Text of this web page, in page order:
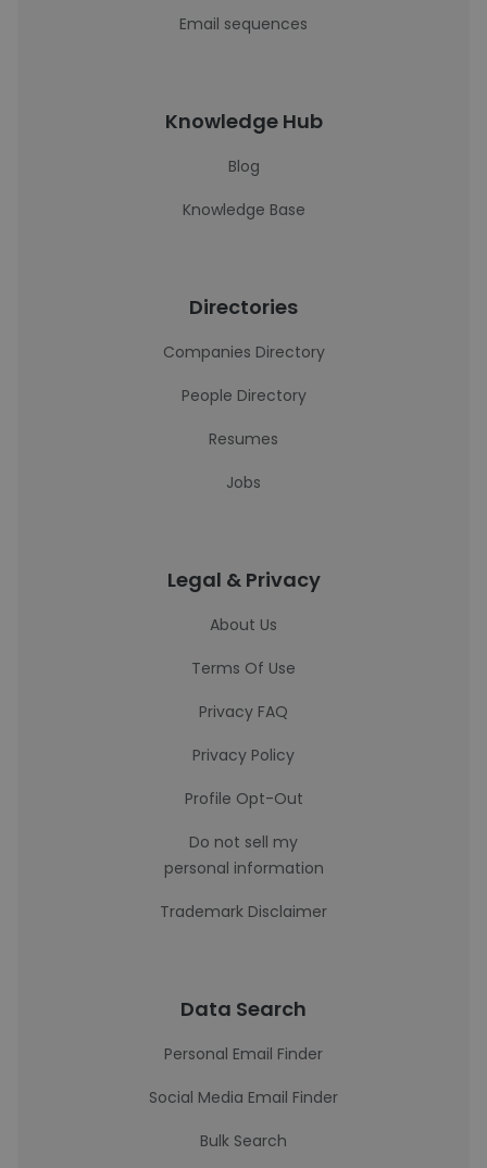
Email sequences
Knowledge Hub
Blog
Knowledge Base
Directories
Companies Directory
People Directory
Resumes
Jobs
Legal & Privacy
About Us
Terms Of Use
Privacy FAQ
Privacy Policy
Profile Opt-Out
Do not sell my
personal information
Trademark Disclaimer
Data Search
Personal Email Finder
Social Media Email Finder
Bulk Search